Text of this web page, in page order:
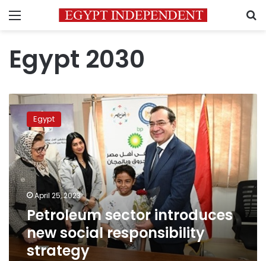
Menu
Egypt 2030
Petroleum
sector
introduces
new
social
responsibility
strategy
Egypt
April 25, 2023
Petroleum sector introduces
new social responsibility
strategy